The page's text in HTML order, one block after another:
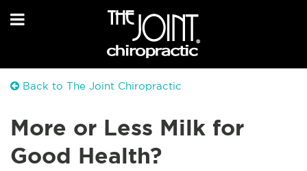
Back to The Joint Chiropractic
More or Less Milk for
Good Health?